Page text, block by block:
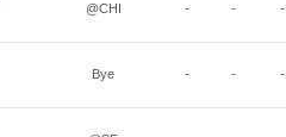
@CHI - - -
Bye - - -